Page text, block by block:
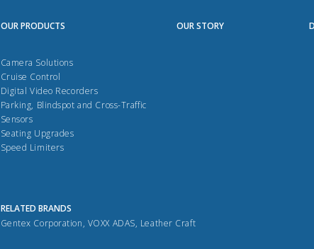
OUR PRODUCTS
Camera Solutions
Cruise Control
Digital Video Recorders
Parking, Blindspot and Cross-Traffic
Sensors
Seating Upgrades
Speed Limiters
OUR STORY
RELATED BRANDS
Gentex Corporation, VOXX ADAS, Leather Craft